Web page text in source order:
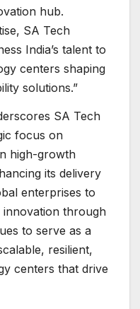
hub.
SA Tech
India’s talent to
centers shaping
solutions.”
SA Tech
focus on
high-growth
its delivery
enterprises to
innovation through
to serve as a
resilient,
centers that drive